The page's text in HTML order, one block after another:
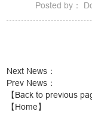
Posted by：
Next News ：
Prev News ：
【Back to previous
【Home】